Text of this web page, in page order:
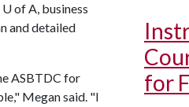
U of A, business
and detailed
ASBTDC for
Megan said. "I
for